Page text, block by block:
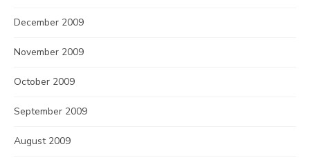
December 2009
November 2009
October 2009
September 2009
August 2009